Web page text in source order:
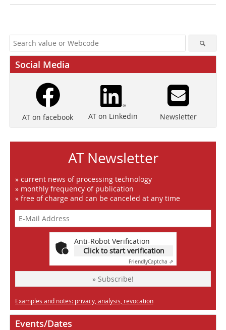
Social Media
AT on facebook AT on Linkedin Newsletter
AT Newsletter
» current news of processing technology
» monthly frequency of publication
» free of charge and can be canceled at any time
Anti-Robot Verification
Click to start verification
FriendlyCaptcha ⇗
» Subscribe!
Examples and notes: privacy, analysis, revocation
Events/Dates